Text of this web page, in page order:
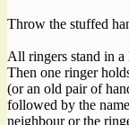
Throw the stuffed
All ringers stand in a
Then one ringer
(or an old pair of
followed by the
neighbour or the